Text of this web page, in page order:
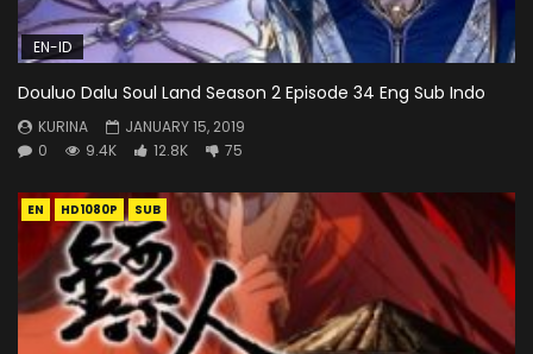
EN-ID
Douluo Dalu Soul Land Season 2 Episode 34 Eng Sub Indo
KURINA
JANUARY 15, 2019
0
9.4K 12.8K 75
EN HD1080P SUB